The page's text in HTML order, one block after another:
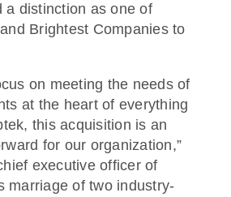
a distinction as one of
and Brightest Companies to
on meeting the needs of
at the heart of everything
this acquisition is an
for our organization,”
executive officer of
marriage of two industry-